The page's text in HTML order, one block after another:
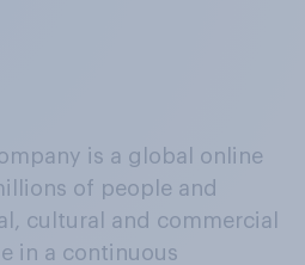
is a global online
of people and
cultural and commercial
in a continuous